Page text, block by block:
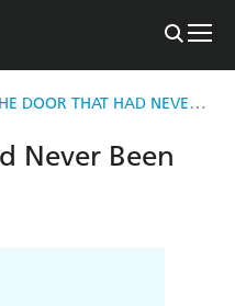
THE DOOR THAT HAD NEVER BEEN OPENED BEFORE
Never Been